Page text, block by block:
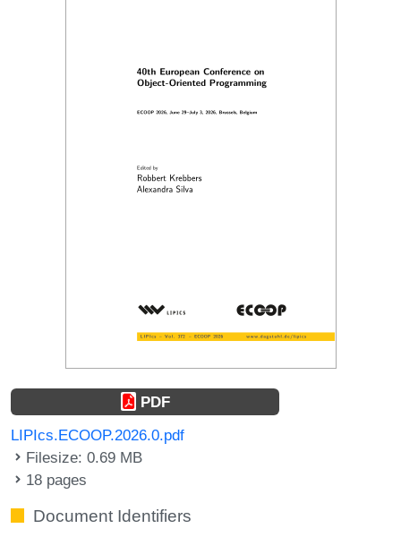
PDF
LIPIcs.ECOOP.2026.0.pdf
Filesize: 0.69 MB
18 pages
Document Identifiers